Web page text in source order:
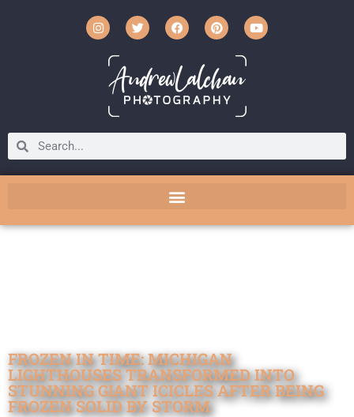
FROZEN IN TIME: MICHIGAN
LIGHTHOUSES TRANSFORMED INTO
STUNNING GIANT ICICLES AFTER BEING
FROZEN SOLID BY STORM